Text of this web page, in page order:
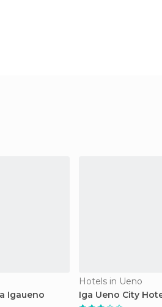
Igaueno
Hotels in Ueno
Iga Ueno City